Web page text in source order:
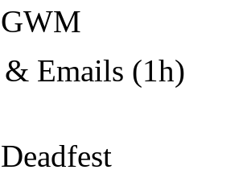
& Emails (1h)